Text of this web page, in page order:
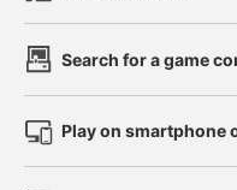
Search for a game
Play on smartphone